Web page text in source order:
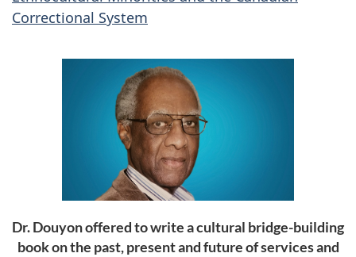
Correctional System
Dr. Douyon offered to write a cultural bridge-building
book on the past, present and future of services and